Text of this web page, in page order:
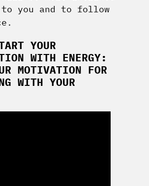
you and to follow
YOUR
WITH ENERGY:
MOTIVATION FOR
WITH YOUR